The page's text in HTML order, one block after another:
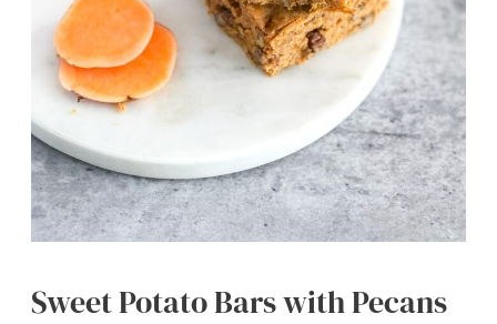
Sweet Potato Bars with Pecans